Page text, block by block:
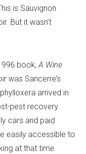
is Sauvignon
But it wasn’t
book,A Wine
was Sancerre’s
arrived in
pest recovery
cars and paid
easily accessible to
at that time